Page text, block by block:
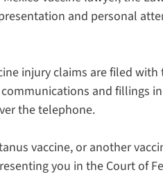
and personal
injury claims are filed
and fillings
the telephone.
vaccine, or another
you in the Court of